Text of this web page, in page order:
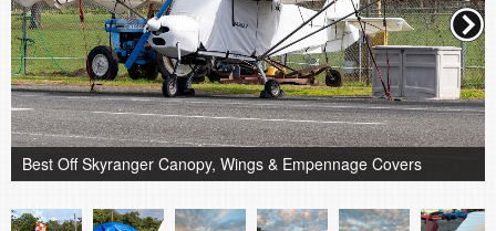
Best Off Skyranger Canopy, Wings & Empennage Covers